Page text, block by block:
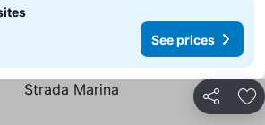
See prices
Share